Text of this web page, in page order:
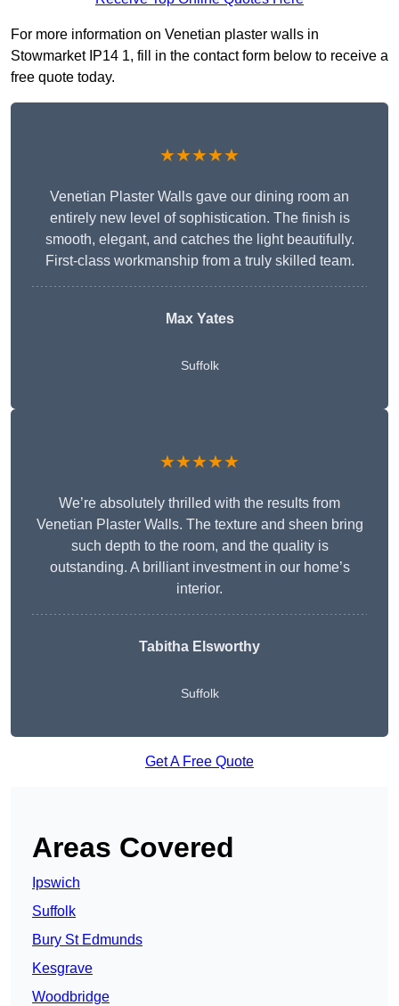
For more information on Venetian plaster walls in
Stowmarket IP14 1, fill in the contact form below to receive a
free quote today.
★★★★★
Venetian Plaster Walls gave our dining room an
entirely new level of sophistication. The finish is
smooth, elegant, and catches the light beautifully.
First-class workmanship from a truly skilled team.
Max Yates
Suffolk
★★★★★
We’re absolutely thrilled with the results from
Venetian Plaster Walls. The texture and sheen bring
such depth to the room, and the quality is
outstanding. A brilliant investment in our home’s
interior.
Tabitha Elsworthy
Suffolk
Get A Free Quote
Areas Covered
Ipswich
Suffolk
Bury St Edmunds
Kesgrave
Woodbridge